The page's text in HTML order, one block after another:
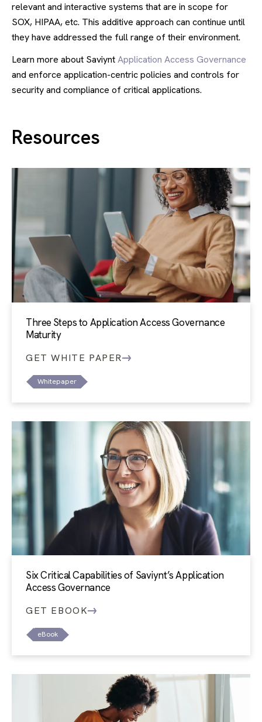
relevant and interactive systems that are in scope for
SOX, HIPAA, etc. This additive approach can continue until
they have addressed the full range of their environment.
Learn more about SaviyntApplication Access Governance
and enforce application-centric policies and controls for
security and compliance of critical applications.
Resources
Three Steps to Application Access Governance
Maturity
GET WHITE PAPER
Whitepaper
Six Critical Capabilities of Saviynt’s Application
Access Governance
GET EBOOK
eBook